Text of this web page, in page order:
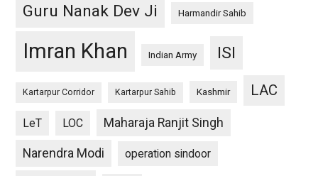
Guru Nanak Dev Ji Harmandir Sahib
Imran Khan Indian Army ISI
Kartarpur Corridor Kartarpur Sahib Kashmir LAC
LeT LOC Maharaja Ranjit Singh
Narendra Modi operation sindoor